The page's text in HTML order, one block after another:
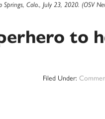
Colo., July 23, 2020. (OSV
to
Filed Under: